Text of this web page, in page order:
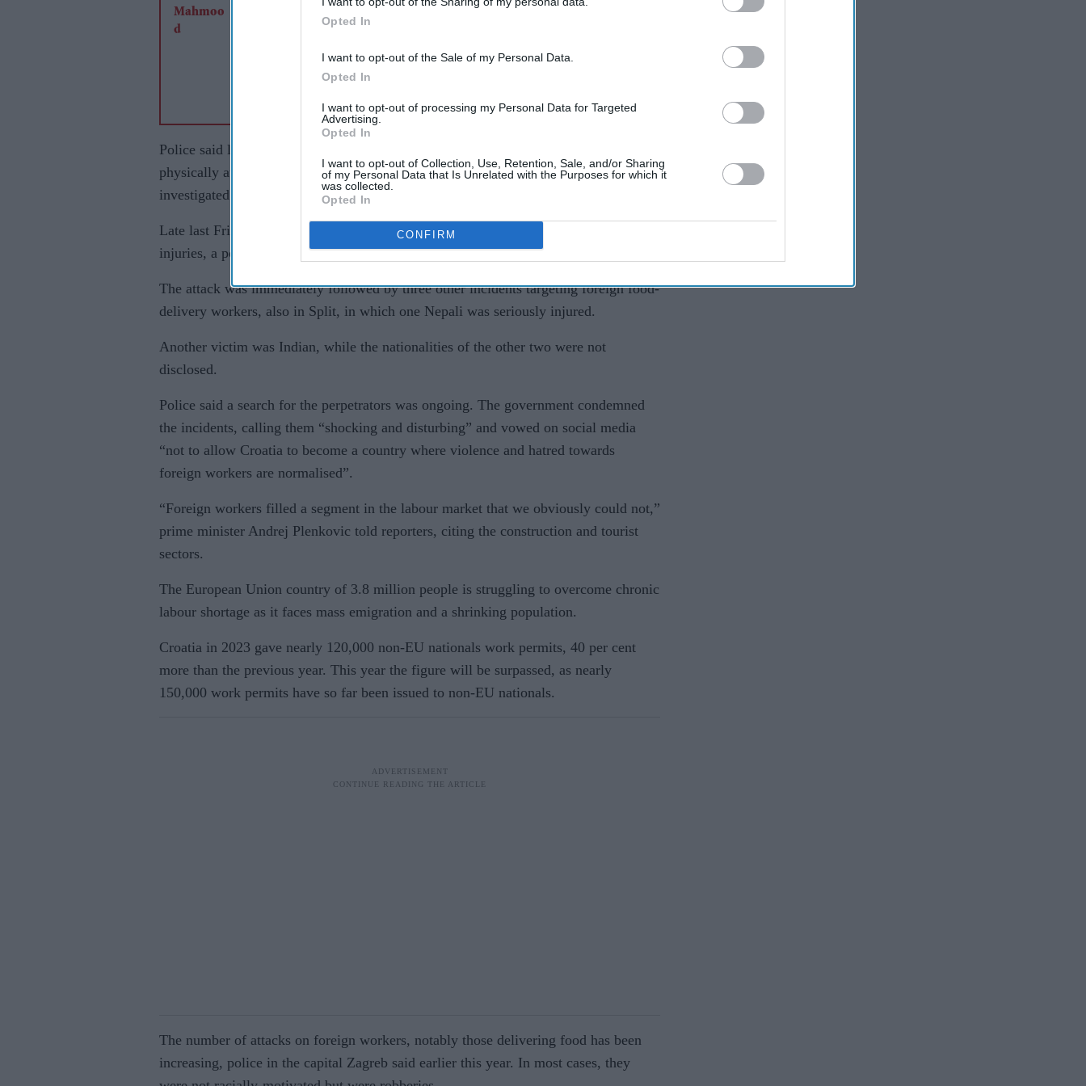
Opted In
I want to opt-out of the Sale of my Personal Data.
Opted In
I want to opt-out of processing my Personal Data for Targeted
Advertising.
Opted In
I want to opt-out of Collection, Use, Retention, Sale, and/or Sharing
of my Personal Data that Is Unrelated with the Purposes for which it
was collected.
Opted In
CONFIRM
Police said last Saturday that the four people arrested, who are suspected of
physically attacking a food-delivery worker in the coastal town of Split, were being
investigated over a “hate crime”.
Late last Friday (8), a 41-yearold foreign national and one attacker sustained minor
injuries, a police statement said.
The attack was immediately followed by three other incidents targeting foreign food-
delivery workers, also in Split, in which one Nepali was seriously injured.
Another victim was Indian, while the nationalities of the other two were not
disclosed.
Police said a search for the perpetrators was ongoing. The government condemned
the incidents, calling them “shocking and disturbing” and vowed on social media
“not to allow Croatia to become a country where violence and hatred towards
foreign workers are normalised”.
“Foreign workers filled a segment in the labour market that we obviously could not,”
prime minister Andrej Plenkovic told reporters, citing the construction and tourist
sectors.
The European Union country of 3.8 million people is struggling to overcome chronic
labour shortage as it faces mass emigration and a shrinking population.
Croatia in 2023 gave nearly 120,000 non-EU nationals work permits, 40 per cent
more than the previous year. This year the figure will be surpassed, as nearly
150,000 work permits have so far been issued to non-EU nationals.
The number of attacks on foreign workers, notably those delivering food has been
increasing, police in the capital Zagreb said earlier this year. In most cases, they